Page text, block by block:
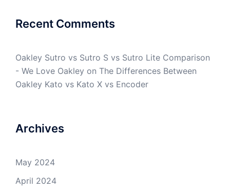
Recent Comments
Oakley Sutro vs Sutro S vs Sutro Lite Comparison
- We Love Oakley on The Differences Between
Oakley Kato vs Kato X vs Encoder
Archives
May 2024
April 2024